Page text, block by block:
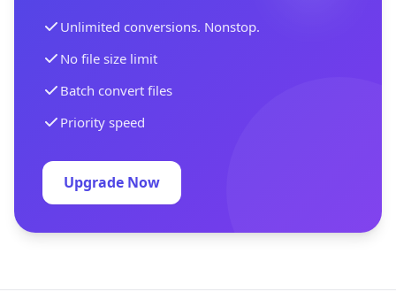
Unlimited conversions. Nonstop.
No file size limit
Batch convert files
Priority speed
Upgrade Now